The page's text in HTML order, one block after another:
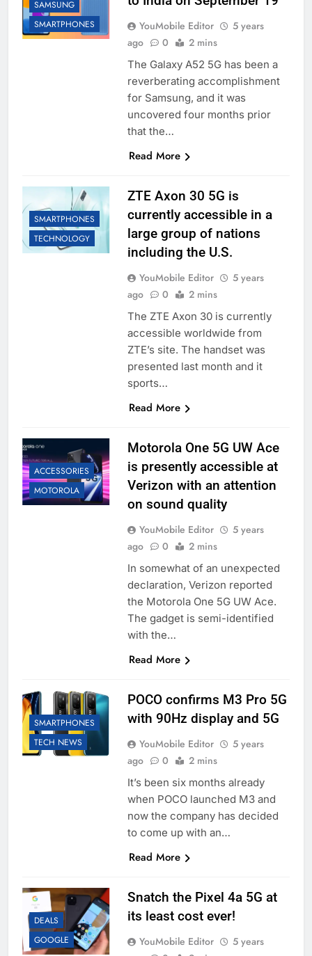
SAMSUNG
SMARTPHONES
YouMobile Editor
5 years
ago
0 2 mins
The Galaxy A52 5G has been a
reverberating accomplishment
for Samsung, and it was
uncovered four months prior
that the…
Read More
SMARTPHONES
TECHNOLOGY
ZTE Axon 30 5G is
currently accessible in a
large group of nations
including the U.S.
YouMobile Editor
5 years
ago
0 2 mins
The ZTE Axon 30 is currently
accessible worldwide from
ZTE’s site. The handset was
presented last month and it
sports…
Read More
ACCESSORIES
MOTOROLA
Motorola One 5G UW Ace
is presently accessible at
Verizon with an attention
on sound quality
YouMobile Editor
5 years
ago
0 2 mins
In somewhat of an unexpected
declaration, Verizon reported
the Motorola One 5G UW Ace.
The gadget is semi-identified
with the…
Read More
SMARTPHONES
TECH NEWS
POCO confirms M3 Pro 5G
with 90Hz display and 5G
YouMobile Editor
5 years
ago
0 2 mins
It’s been six months already
when POCO launched M3 and
now the company has decided
to come up with an…
Read More
DEALS
GOOGLE
Snatch the Pixel 4a 5G at
its least cost ever!
YouMobile Editor
5 years